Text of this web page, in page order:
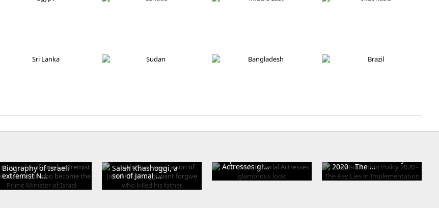
Biography of Israeli
extremist N...
Salah Khashoggi, a
son of Jamal ...
Actresses gl... 2020 - The ...